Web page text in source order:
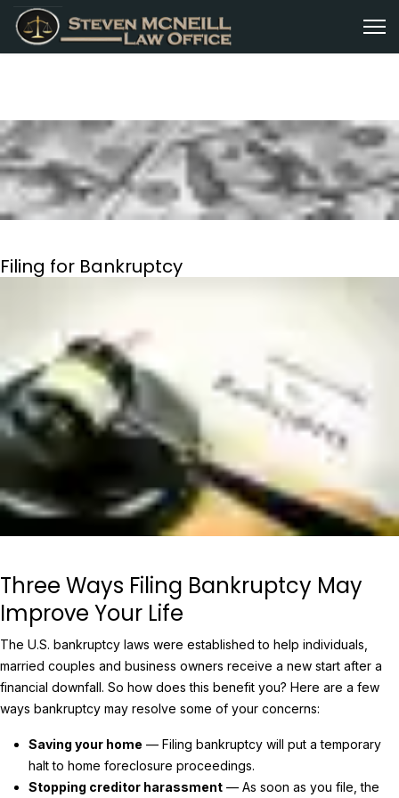
Filing for Bankruptcy
Three Ways Filing Bankruptcy May
Improve Your Life
The U.S. bankruptcy laws were established to help individuals,
married couples and business owners receive a new start after a
financial downfall. So how does this benefit you? Here are a few
ways bankruptcy may resolve some of your concerns:
Saving your home — Filing bankruptcy will put a temporary
halt to home foreclosure proceedings.
Stopping creditor harassment — As soon as you file, the